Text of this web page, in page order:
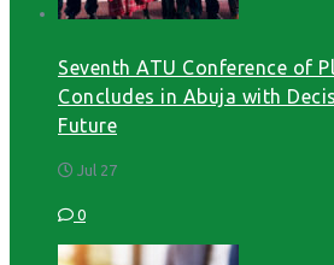
Seventh ATU Conference of
Concludes in Abuja with
Future
Jul 27
0